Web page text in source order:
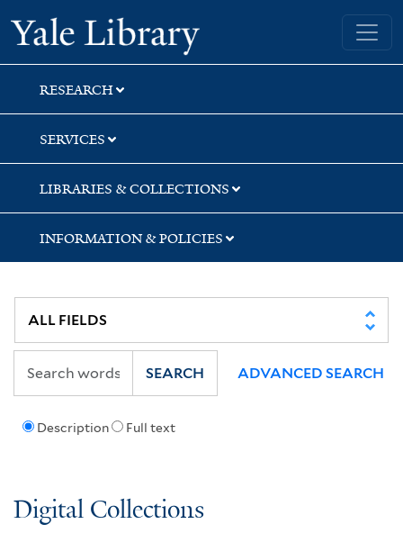
Skip
to
search
Skip
to
main
content
Yale University Library
RESEARCH
SERVICES
LIBRARIES & COLLECTIONS
INFORMATION & POLICIES
Description Full text
SEARCH ADVANCED SEARCH
Digital Collections